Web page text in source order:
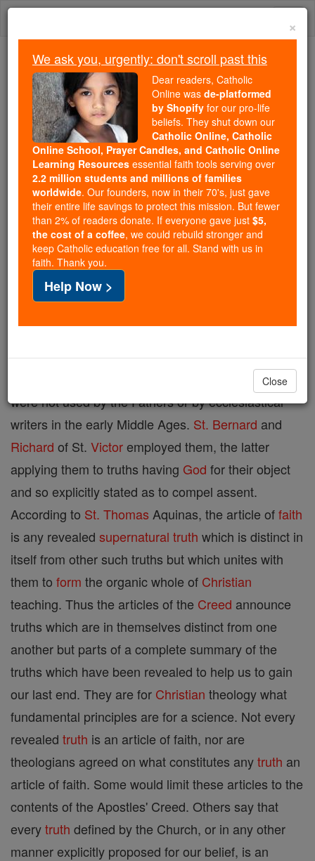
Skip
Trending:
Daily Reading for Thursday, October ...
Today's Reading
The Mysteries of the Rosary
Articles of Faith
Catholic Online
Catholic Encyclopedia
Encyclopedia Volume
Free World Class Education
FREE Catholic Classes
Certain revealedsupernaturaltruths such as those
contained in the symbol of the Apostles. The terms
were not used by the Fathers or by ecclesiastical
writers in the early Middle Ages. St. Bernard and
Richard of St. Victor employed them, the latter
applying them to truths having God for their object
and so explicitly stated as to compel assent.
According to St. Thomas Aquinas, the article offaith
is any revealed supernatural truth which is distinct in
itself from other such truths but which unites with
them to form the organic whole of Christian
teaching. Thus the articles of the Creed announce
truths which are in themselves distinct from one
another but parts of a complete summary of the
truths which have been revealed to help us to gain
our last end. They are for Christian theology what
fundamental principles are for a science. Not every
revealed truth is an article of faith, nor are
theologians agreed on what constitutes anytruth an
article of faith. Some would limit these articles to the
contents of the Apostles' Creed. Others say that
everytruth defined by the Church, or in any other
manner explicitly proposed for our belief, is an
×
We ask you, urgently: don't scroll past this
Dear readers, Catholic
Online was de-platformed
by Shopify for our pro-life
beliefs. They shut down our
Catholic Online, Catholic
Online School, Prayer Candles, and Catholic Online
Learning Resources essential faith tools serving over
2.2 million students and millions of families
worldwide. Our founders, now in their 70's, just gave
their entire life savings to protect this mission. But fewer
than 2% of readers donate. If everyone gave just $5,
the cost of a coffee, we could rebuild stronger and
keep Catholic education free for all. Stand with us in
faith. Thank you.
Help Now >
Close